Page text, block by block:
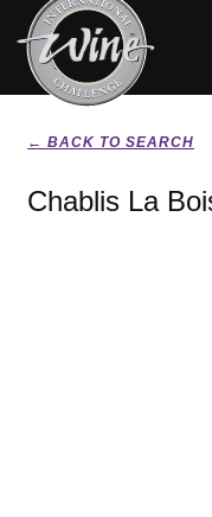
← BACK TO SEARCH
Chablis La